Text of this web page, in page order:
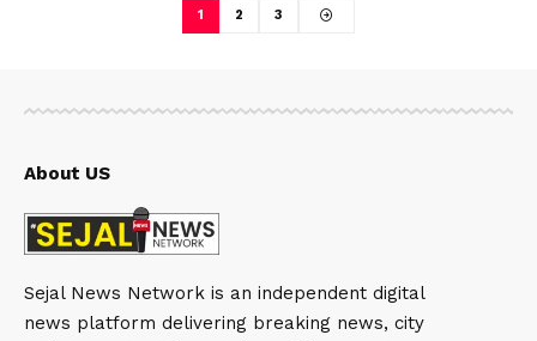
1 2 3
About US
Sejal News Network is an independent digital
news platform delivering breaking news, city